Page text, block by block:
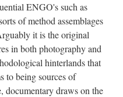
ENGO's such as
of method assemblages
it is the original
in both photography and
hinterlands that
to being sources of
documentary draws on the